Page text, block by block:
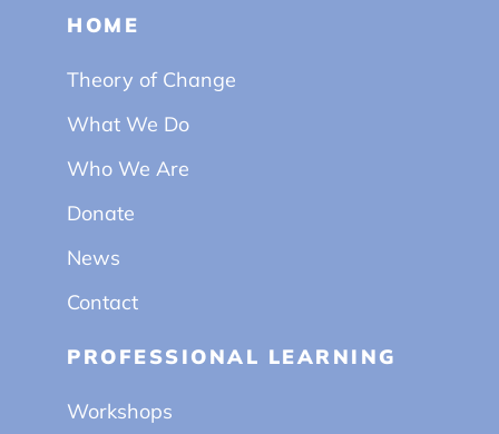
HOME
Theory of Change
What We Do
Who We Are
Donate
News
Contact
PROFESSIONAL LEARNING
Workshops